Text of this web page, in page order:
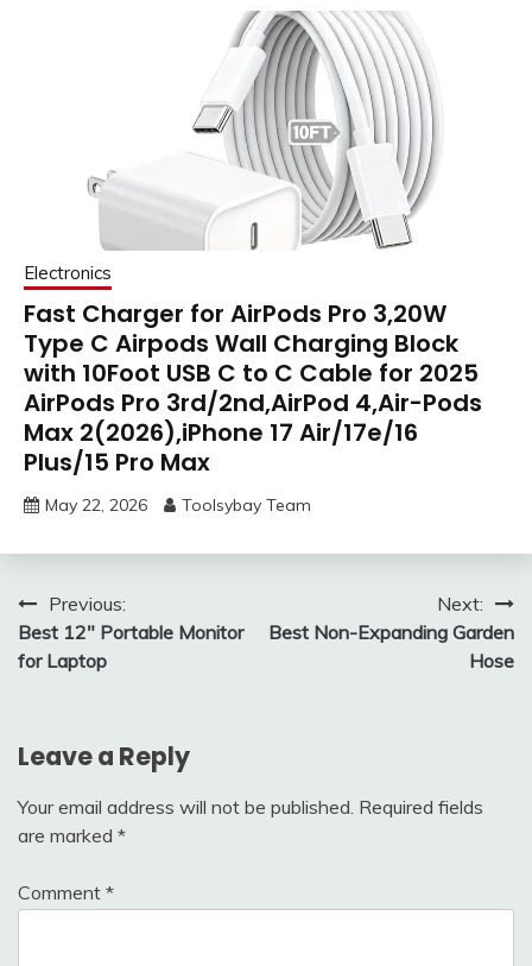
Electronics
Fast Charger for AirPods Pro 3,20W
Type C Airpods Wall Charging Block
with 10Foot USB C to C Cable for 2025
AirPods Pro 3rd/2nd,AirPod 4,Air-Pods
Max 2(2026),iPhone 17 Air/17e/16
Plus/15 Pro Max
May 22, 2026 Toolsybay Team
Post
navigation
Previous:
Best 12″ Portable Monitor
for Laptop
Next:
Best Non-Expanding Garden
Hose
Leave a Reply
Your email address will not be published. Required fields
are marked *
Comment *